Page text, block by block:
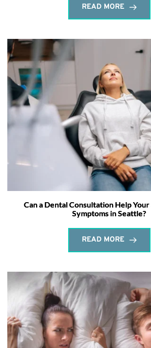
READ MORE
Can a Dental Consultation Help
Symptoms in Seattle?
READ MORE